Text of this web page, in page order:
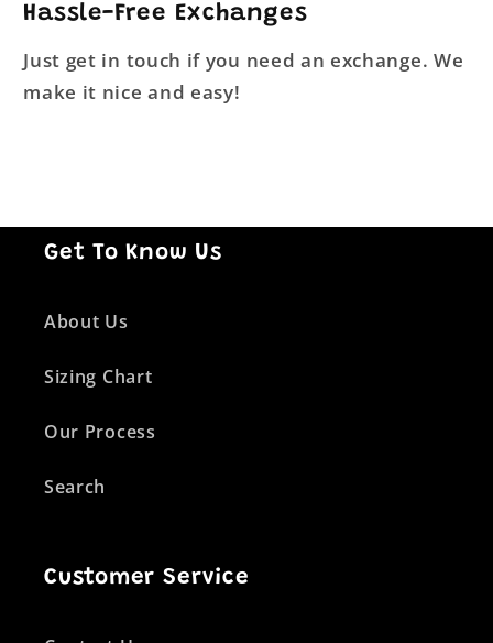
Hassle-Free Exchanges
Just get in touch if you need an exchange. We
make it nice and easy!
Get To Know Us
About Us
Sizing Chart
Our Process
Search
Customer Service